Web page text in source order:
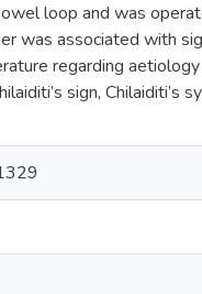
loop and was
was associated with
regarding
sign, Chilaiditi’s